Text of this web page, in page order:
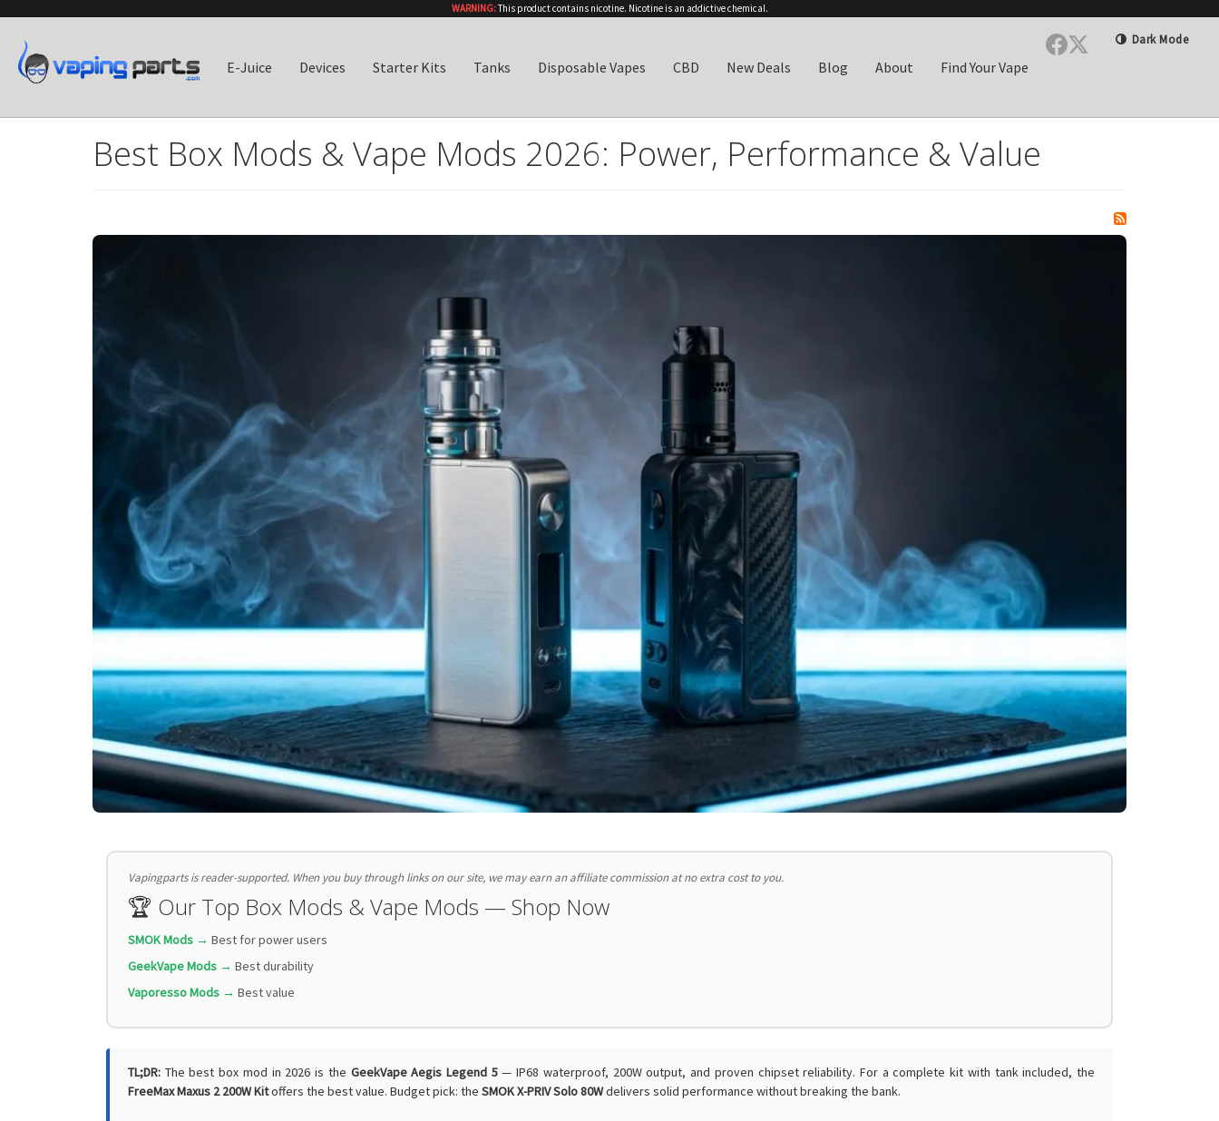
WARNING:This product contains nicotine. Nicotine is an addictive chemical.
Dark Mode
E-Juice Devices Starter Kits Tanks Disposable Vapes CBD New Deals Blog About Find Your Vape
Best Box Mods & Vape Mods 2026: Power, Performance & Value
Vapingparts is reader-supported. When you buy through links on our site, we may earn an affiliate commission at no extra cost to you.
🏆 Our Top Box Mods & Vape Mods — Shop Now
SMOK Mods → Best for power users
GeekVape Mods → Best durability
Vaporesso Mods → Best value
TL;DR: The best box mod in 2026 is the GeekVape Aegis Legend 5— IP68 waterproof, 200W output, and proven chipset reliability. For a complete kit with tank included, the
FreeMax Maxus 2 200W Kitoffers the best value. Budget pick: the SMOK X-PRIV Solo 80Wdelivers solid performance without breaking the bank.